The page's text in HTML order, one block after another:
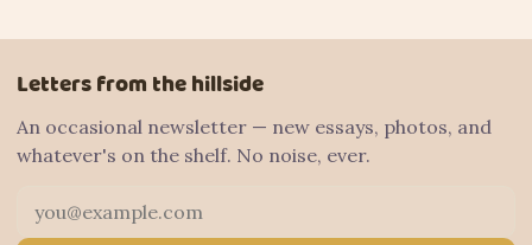
Letters from the hillside
An occasional newsletter — new essays, photos, and
whatever's on the shelf. No noise, ever.